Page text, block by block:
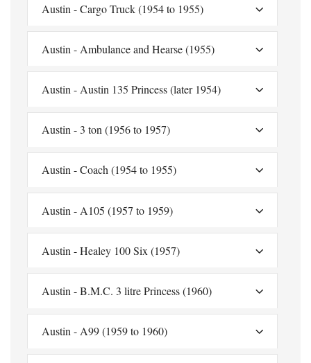
Austin - Cargo Truck (1954 to 1955)
Austin - Ambulance and Hearse (1955)
Austin - Austin 135 Princess (later 1954)
Austin - 3 ton (1956 to 1957)
Austin - Coach (1954 to 1955)
Austin - A105 (1957 to 1959)
Austin - Healey 100 Six (1957)
Austin - B.M.C. 3 litre Princess (1960)
Austin - A99 (1959 to 1960)